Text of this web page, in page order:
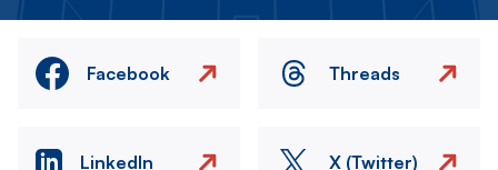
Facebook Threads
LinkedIn X (Twitter)